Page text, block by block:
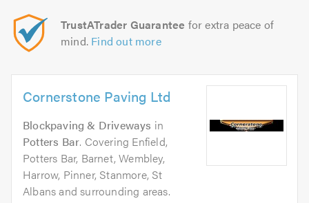
TrustATrader Guarantee for extra peace of
mind. Find out more
Cornerstone Paving Ltd
Blockpaving & Driveways in
Potters Bar. Covering Enfield,
Potters Bar, Barnet, Wembley,
Harrow, Pinner, Stanmore, St
Albans and surrounding areas.